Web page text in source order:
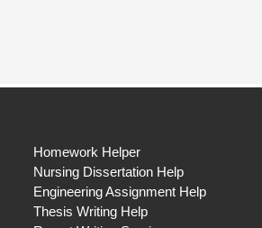
Homework Helper
Nursing Dissertation Help
Engineering Assignment Help
Thesis Writing Help